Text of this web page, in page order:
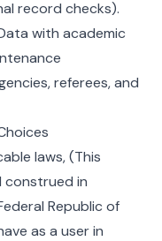
record checks).
with academic
referees, and
laws, (This
construed in
Republic of
as a user in